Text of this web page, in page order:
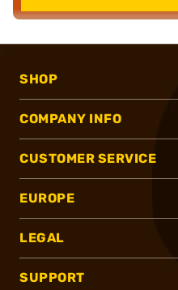
SHOP
COMPANY INFO
CUSTOMER SERVICE
EUROPE
LEGAL
SUPPORT